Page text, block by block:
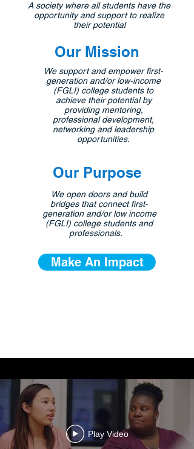
A society where all students have the
opportunity and support to realize
their potential
Our Mission
We support and empower first-
generation and/or low-income
(FGLI) college students to
achieve their potential by
providing mentoring,
professional development,
networking and leadership
opportunities.
Our Purpose
We open doors and build
bridges that connect first-
generation and/or low income
(FGLI) college students and
professionals.
Make An Impact
Play Video